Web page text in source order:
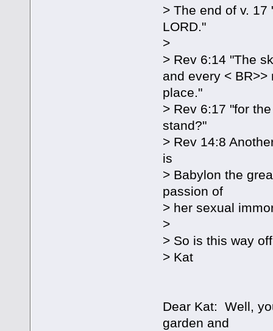
> The end of v.
LORD."
>
> Rev 6:14 "The
and every <
place."
> Rev 6:17 "for
stand?"
> Rev 14:8
is
> Babylon the
passion of
> her sexual
>
> So is this way
> Kat
Dear Kat: Well,
garden and